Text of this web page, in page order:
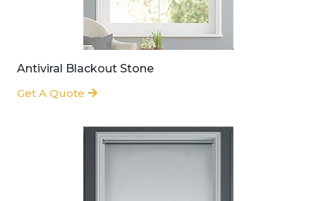
Antiviral Blackout Stone
Get A Quote